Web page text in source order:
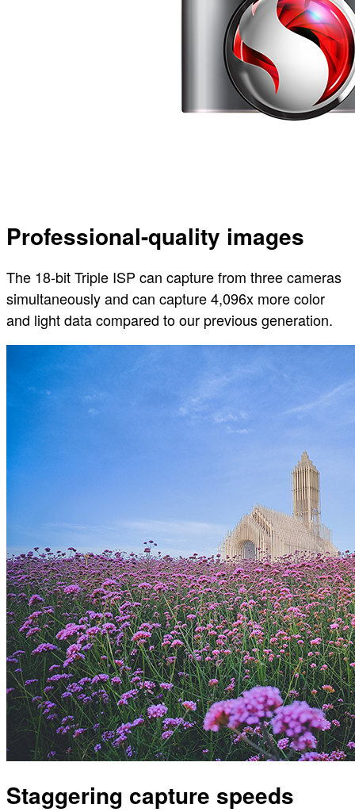
Professional-quality images
The 18-bit Triple ISP can capture from three cameras
simultaneously and can capture 4,096x more color
and light data compared to our previous generation.
Staggering capture speeds